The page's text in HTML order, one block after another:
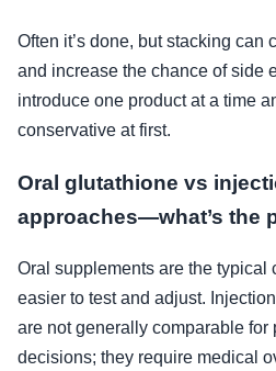
Often it’s done, but stacking can
and increase the chance of side
introduce one product at a time
conservative at first.
Oral glutathione vs
approaches—what’s the
Oral supplements are the typical
easier to test and adjust.
are not generally comparable for
decisions; they require medical